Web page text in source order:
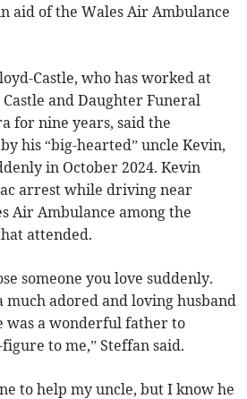
aid of the Wales Air Ambulance
Castle, who has worked at
and Daughter Funeral
for nine years, said the
his “big-hearted” uncle Kevin,
in October 2024. Kevin
arrest while driving near
Air Ambulance among the
attended.
someone you love suddenly.
much adored and loving husband
was a wonderful father to
to me,” Steffan said.
to help my uncle, but I know he